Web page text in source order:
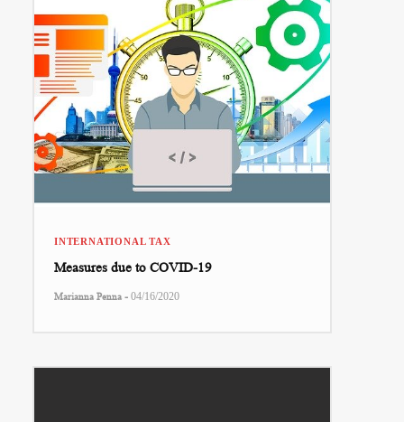
INTERNATIONAL TAX
Measures due to COVID-19
Marianna Penna - 04/16/2020